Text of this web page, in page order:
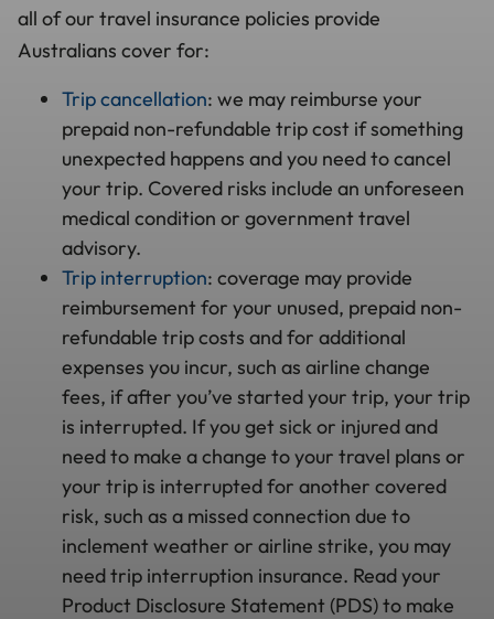
all of our travel insurance policies provide
Australians cover for:
Trip cancellation: we may reimburse your
prepaid non-refundable trip cost if something
unexpected happens and you need to cancel
your trip. Covered risks include an unforeseen
medical condition or government travel
advisory.
Trip interruption: coverage may provide
reimbursement for your unused, prepaid non-
refundable trip costs and for additional
expenses you incur, such as airline change
fees, if after you’ve started your trip, your trip
is interrupted. If you get sick or injured and
need to make a change to your travel plans or
your trip is interrupted for another covered
risk, such as a missed connection due to
inclement weather or airline strike, you may
need trip interruption insurance. Read your
Product Disclosure Statement (PDS) to make